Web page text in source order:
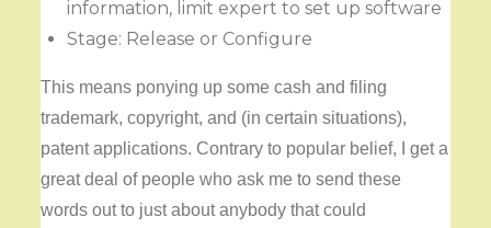
information, limit expert to set up software
Stage: Release or Configure
This means ponying up some cash and filing
trademark, copyright, and (in certain situations),
patent applications. Contrary to popular belief, I get a
great deal of people who ask me to send these
words out to just about anybody that could